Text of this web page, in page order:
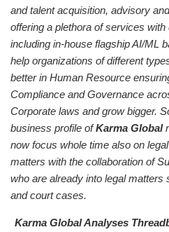
and talent acquisition, advisory
offering a plethora of services
including in-house flagship AI/ML
help organizations of different
better in Human Resource
Compliance and Governance
Corporate laws and grow bigger.
business profile ofKarma Global
now focus whole time also on
matters with the collaboration of
who are already into legal matters
and court cases.
Karma Global Analyses